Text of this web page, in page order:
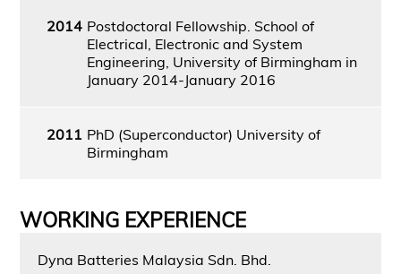
2014 Postdoctoral Fellowship. School of
Electrical, Electronic and System
Engineering, University of Birmingham in
January 2014-January 2016
2011 PhD (Superconductor) University of
Birmingham
WORKING EXPERIENCE
Dyna Batteries Malaysia Sdn. Bhd.